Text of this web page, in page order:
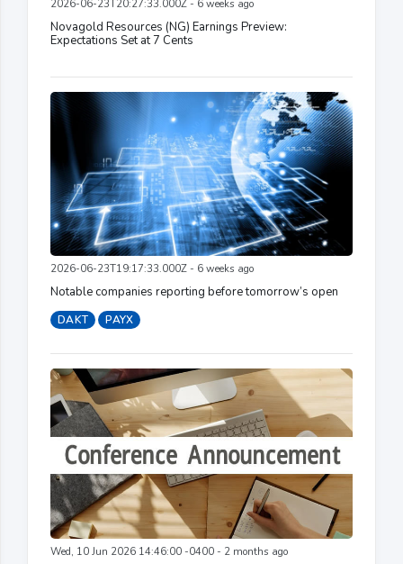
2026-06-23T20:27:33.000Z - 6 weeks ago
Novagold Resources (NG) Earnings Preview:
Expectations Set at 7 Cents
2026-06-23T19:17:33.000Z - 6 weeks ago
Notable companies reporting before tomorrow’s open
DAKT PAYX
Wed, 10 Jun 2026 14:46:00 -0400 - 2 months ago